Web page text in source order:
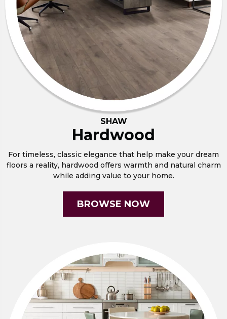
SHAW
Hardwood
For timeless, classic elegance that help make your dream
floors a reality, hardwood offers warmth and natural charm
while adding value to your home.
BROWSE NOW